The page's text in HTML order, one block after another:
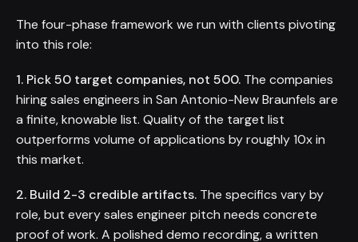
The four-phase framework we run with clients pivoting
into this role:
1. Pick 50 target companies, not 500. The companies
hiring sales engineers in San Antonio-New Braunfels are
a finite, knowable list. Quality of the target list
outperforms volume of applications by roughly 10x in
this market.
2. Build 2-3 credible artifacts. The specifics vary by
role, but every sales engineer pitch needs concrete
proof of work. A polished demo recording, a written